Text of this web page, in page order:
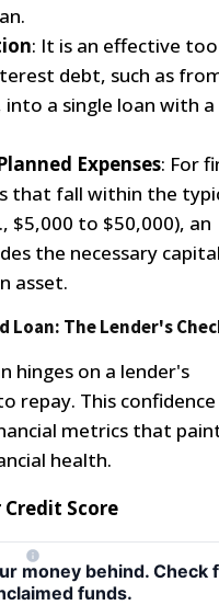
: It is an effective
debt, such as
a single loan with
Expenses: For
that fall within the
$5,000 to $50,000), an
the necessary
asset.
Loan: The Lender's
hinges on a lender's
repay. This
metrics that
health.
Score
money behind. Check
funds.